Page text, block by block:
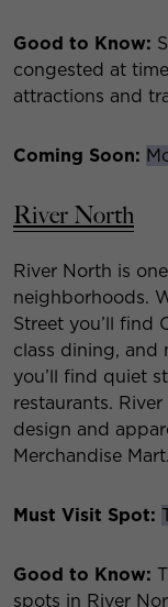
Good to Know:
congested at
attractions and
Coming Soon:
River North
River North is
neighborhoods.
Street you’ll find
class dining, and
you’ll find quiet
restaurants.
design and
Merchandise Mart.
Must Visit Spot:
Good to Know:
spots in River